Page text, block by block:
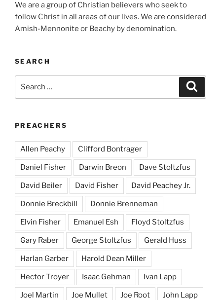
We are a group of Christian believers who seek to
follow Christ in all areas of our lives. We are considered
Amish-Mennonite or Beachy by denomination.
SEARCH
PREACHERS
Allen Peachy Clifford Bontrager
Daniel Fisher Darwin Breon Dave Stoltzfus
David Beiler David Fisher David Peachey Jr.
Donnie Breckbill Donnie Brenneman
Elvin Fisher Emanuel Esh Floyd Stoltzfus
Gary Raber George Stoltzfus Gerald Huss
Harlan Garber Harold Dean Miller
Hector Troyer Isaac Gehman Ivan Lapp
Joel Martin Joe Mullet Joe Root John Lapp